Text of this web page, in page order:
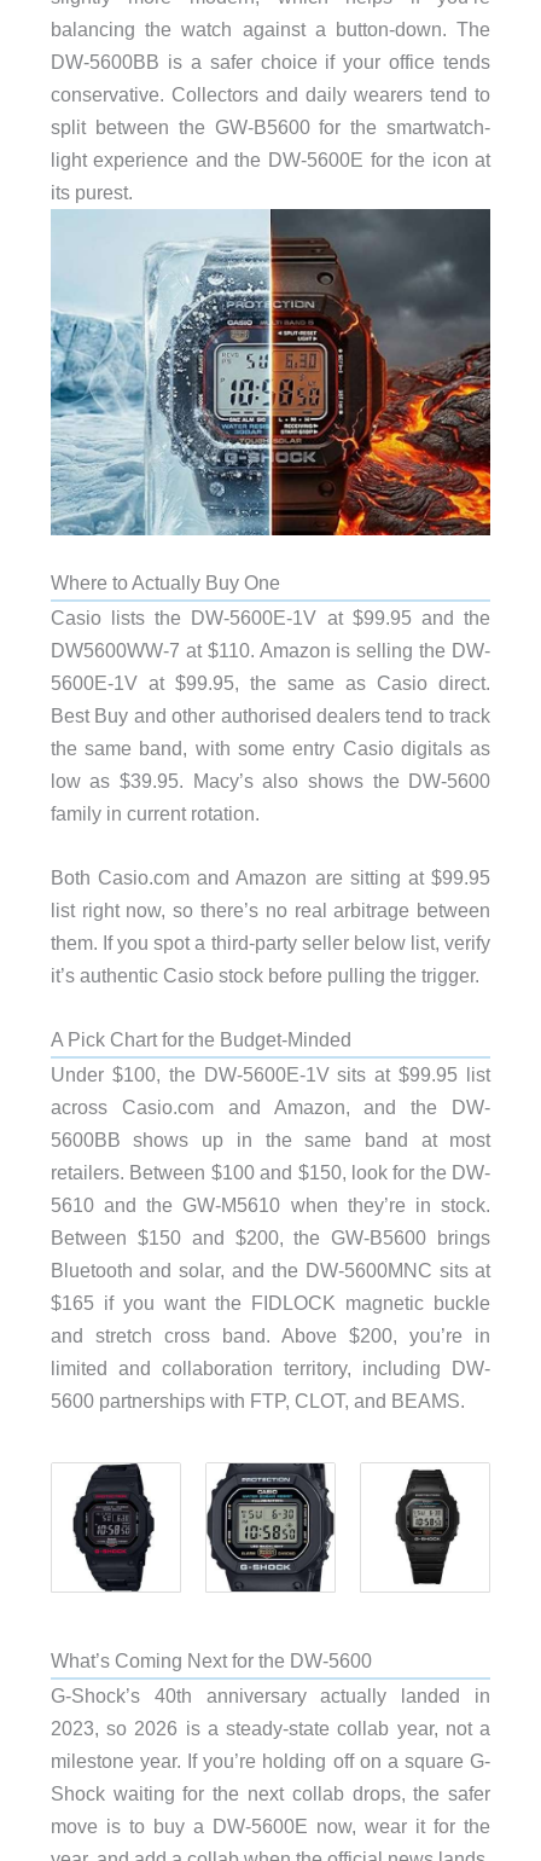
balancing the watch against a button-down. The
DW-5600BB is a safer choice if your office tends
conservative. Collectors and daily wearers tend to
split between the GW-B5600 for the smartwatch-
light experience and the DW-5600E for the icon at
its purest.
Where to Actually Buy One
Casio lists the DW-5600E-1V at $99.95 and the
DW5600WW-7 at $110. Amazon is selling the DW-
5600E-1V at $99.95, the same as Casio direct.
Best Buy and other authorised dealers tend to track
the same band, with some entry Casio digitals as
low as $39.95. Macy’s also shows the DW-5600
family in current rotation.
Both Casio.com and Amazon are sitting at $99.95
list right now, so there’s no real arbitrage between
them. If you spot a third-party seller below list, verify
it’s authentic Casio stock before pulling the trigger.
A Pick Chart for the Budget-Minded
Under $100, the DW-5600E-1V sits at $99.95 list
across Casio.com and Amazon, and the DW-
5600BB shows up in the same band at most
retailers. Between $100 and $150, look for the DW-
5610 and the GW-M5610 when they’re in stock.
Between $150 and $200, the GW-B5600 brings
Bluetooth and solar, and the DW-5600MNC sits at
$165 if you want the FIDLOCK magnetic buckle
and stretch cross band. Above $200, you’re in
limited and collaboration territory, including DW-
5600 partnerships with FTP, CLOT, and BEAMS.
What’s Coming Next for the DW-5600
G-Shock’s 40th anniversary actually landed in
2023, so 2026 is a steady-state collab year, not a
milestone year. If you’re holding off on a square G-
Shock waiting for the next collab drops, the safer
move is to buy a DW-5600E now, wear it for the